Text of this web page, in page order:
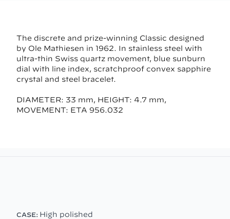
The discrete and prize-winning Classic designed
by Ole Mathiesen in 1962. In stainless steel with
ultra-thin Swiss quartz movement, blue sunburn
dial with line index, scratchproof convex sapphire
crystal and steel bracelet.
DIAMETER: 33 mm, HEIGHT: 4.7 mm,
MOVEMENT: ETA 956.032
CASE: High polished